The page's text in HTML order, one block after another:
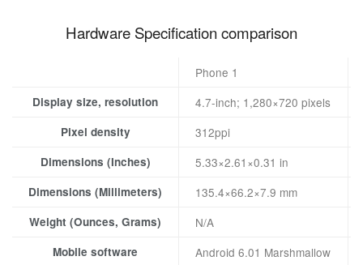
Hardware Specification comparison
Phone 1
Display size, resolution 4.7-inch; 1,280×720 pixels
Pixel density 312ppi
Dimensions (Inches) 5.33×2.61×0.31 in
Dimensions (Millimeters) 135.4×66.2×7.9 mm
Weight (Ounces, Grams) N/A
Mobile software Android 6.01 Marshmallow